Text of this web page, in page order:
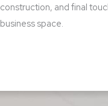
construction, and final
business space.